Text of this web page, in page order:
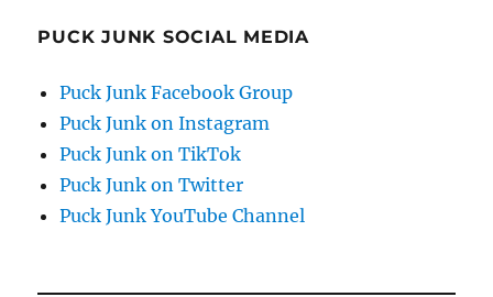
PUCK JUNK SOCIAL MEDIA
Puck Junk Facebook Group
Puck Junk on Instagram
Puck Junk on TikTok
Puck Junk on Twitter
Puck Junk YouTube Channel